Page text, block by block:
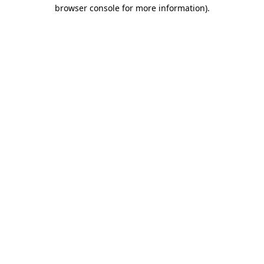
browser console for more information).